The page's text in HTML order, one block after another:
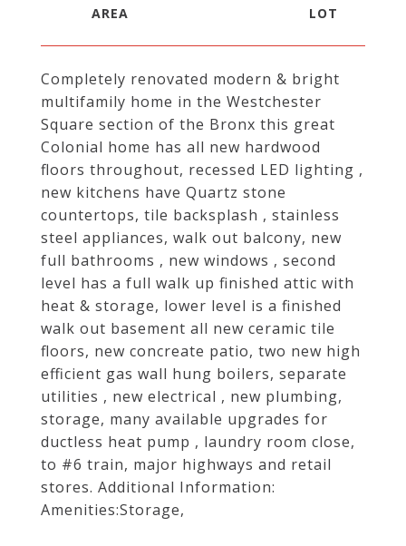
Completely renovated modern & bright
multifamily home in the Westchester
Square section of the Bronx this great
Colonial home has all new hardwood
floors throughout, recessed LED lighting ,
new kitchens have Quartz stone
countertops, tile backsplash , stainless
steel appliances, walk out balcony, new
full bathrooms , new windows , second
level has a full walk up finished attic with
heat & storage, lower level is a finished
walk out basement all new ceramic tile
floors, new concreate patio, two new high
efficient gas wall hung boilers, separate
utilities , new electrical , new plumbing,
storage, many available upgrades for
ductless heat pump , laundry room close,
to #6 train, major highways and retail
stores. Additional Information:
Amenities:Storage,